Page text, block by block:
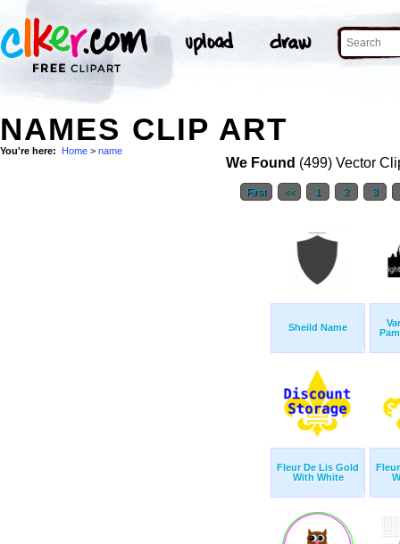
NAMES CLIP ART
You're here: Home > name
We Found (499) Vector
First << 1 2 3
Sheild Name
Fleur De Lis Gold
With White